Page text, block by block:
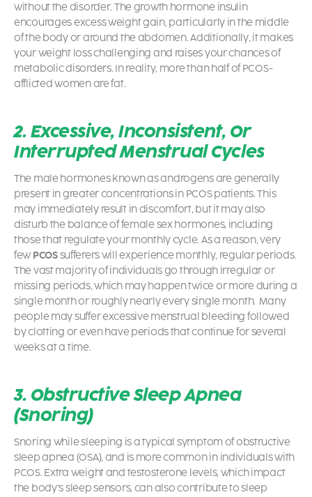
without the disorder. The growth hormone insulin
encourages excess weight gain, particularly in the middle
of the body or around the abdomen. Additionally, it makes
your weight loss challenging and raises your chances of
metabolic disorders. In reality, more than half ofPCOS-
afflicted women are fat.
2. Excessive, Inconsistent, Or
Interrupted Menstrual Cycles
The male hormones known as androgens are generally
present in greater concentrations in PCOS patients. This
may immediately result in discomfort, but it may also
disturb the balance of female sex hormones, including
those that regulate your monthly cycle. As a reason, very
few PCOSsufferers will experience monthly, regular periods.
The vast majority of individuals go through irregular or
missing periods, which may happen twice or more during a
single month or roughly nearly every single month. Many
people may suffer excessive menstrual bleeding followed
by clotting or even have periods that continue for several
weeks at a time.
3. Obstructive Sleep Apnea
(Snoring)
Snoring while sleeping is a typical symptom of obstructive
sleep apnea (OSA), and is more common in individuals with
PCOS. Extra weight and testosterone levels, which impact
the body’s sleep sensors, can also contribute to sleep